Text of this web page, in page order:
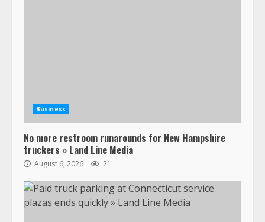
Business
No more restroom runarounds for New Hampshire
truckers » Land Line Media
August 6, 2026 21